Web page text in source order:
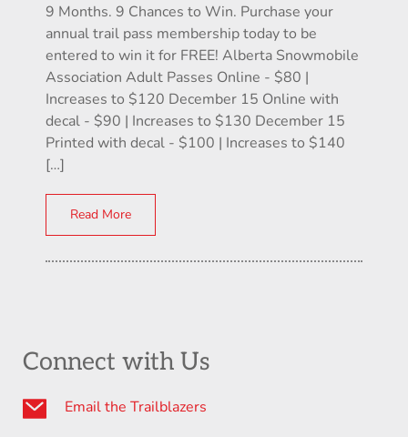
9 Months. 9 Chances to Win. Purchase your
annual trail pass membership today to be
entered to win it for FREE! Alberta Snowmobile
Association Adult Passes Online - $80 |
Increases to $120 December 15 Online with
decal - $90 | Increases to $130 December 15
Printed with decal - $100 | Increases to $140
[…]
Read More
Connect with Us
Email the Trailblazers